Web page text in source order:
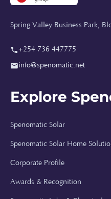
Spring Valley Business Park,
+254 736 447775
info@spenomatic.net
Explore
Spenomatic Solar
Spenomatic Solar Home
Corporate Profile
Awards & Recognition